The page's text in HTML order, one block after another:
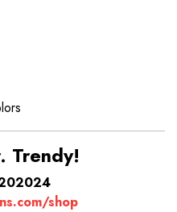
Trendy!
shop